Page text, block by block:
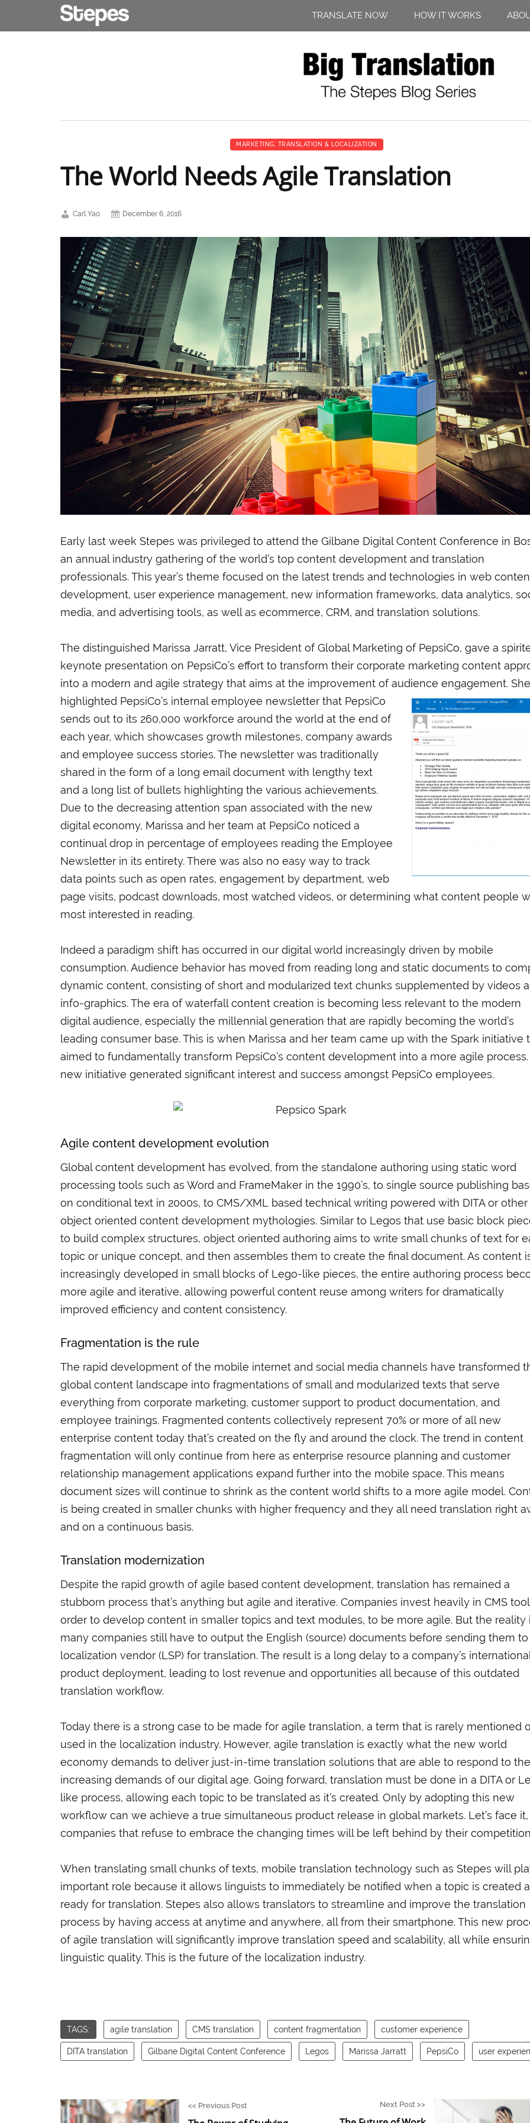
TRANSLATE NOW HOW IT WORKS
MARKETING TRANSLATION & LOCALIZATION
The World Needs Agile Translation
Carl Yao December 6, 2016
Early last week Stepes was privileged to attend the Gilbane Digital Content Conference in
an annual industry gathering of the world’s top content development and translation
professionals. This year’s theme focused on the latest trends and technologies in web
development, user experience management, new information frameworks, data analytics,
media, and advertising tools, as well as ecommerce, CRM, and translation solutions.
The distinguished Marissa Jarratt, Vice President of Global Marketing of PepsiCo, gave a
keynote presentation on PepsiCo’s effort to transform their corporate marketing content
into a modern and agile strategy that aims at the improvement of audience engagement. She
highlighted PepsiCo’s internal employee newsletter that PepsiCo
sends out to its 260,000 workforce around the world at the end of
each year, which showcases growth milestones, company awards
and employee success stories. The newsletter was traditionally
shared in the form of a long email document with lengthy text
and a long list of bullets highlighting the various achievements.
Due to the decreasing attention span associated with the new
digital economy, Marissa and her team at PepsiCo noticed a
continual drop in percentage of employees reading the Employee
Newsletter in its entirety. There was also no easy way to track
data points such as open rates, engagement by department, web
page visits, podcast downloads, most watched videos, or determining what content people
most interested in reading.
Indeed a paradigm shift has occurred in our digital world increasingly driven by mobile
consumption. Audience behavior has moved from reading long and static documents to
dynamic content, consisting of short and modularized text chunks supplemented by videos
info-graphics. The era of waterfall content creation is becoming less relevant to the modern
digital audience, especially the millennial generation that are rapidly becoming the world’s
leading consumer base. This is when Marissa and her team came up with the Spark initiative
aimed to fundamentally transform PepsiCo’s content development into a more agile process.
new initiative generated significant interest and success amongst PepsiCo employees.
Agile content development evolution
Global content development has evolved, from the standalone authoring using static word
processing tools such as Word and FrameMaker in the 1990’s, to single source publishing
on conditional text in 2000s, to CMS/XML based technical writing powered with DITA or other
object oriented content development mythologies. Similar to Legos that use basic block
to build complex structures, object oriented authoring aims to write small chunks of text for
topic or unique concept, and then assembles them to create the final document. As content
increasingly developed in small blocks of Lego-like pieces, the entire authoring process
more agile and iterative, allowing powerful content reuse among writers for dramatically
improved efficiency and content consistency.
Fragmentation is the rule
The rapid development of the mobile internet and social media channels have transformed
global content landscape into fragmentations of small and modularized texts that serve
everything from corporate marketing, customer support to product documentation, and
employee trainings. Fragmented contents collectively represent 70% or more of all new
enterprise content today that’s created on the fly and around the clock. The trend in content
fragmentation will only continue from here as enterprise resource planning and customer
relationship management applications expand further into the mobile space. This means
document sizes will continue to shrink as the content world shifts to a more agile model.
is being created in smaller chunks with higher frequency and they all need translation right
and on a continuous basis.
Translation modernization
Despite the rapid growth of agile based content development, translation has remained a
stubborn process that’s anything but agile and iterative. Companies invest heavily in CMS
order to develop content in smaller topics and text modules, to be more agile. But the reality
many companies still have to output the English (source) documents before sending them
localization vendor (LSP) for translation. The result is a long delay to a company’s
product deployment, leading to lost revenue and opportunities all because of this outdated
translation workflow.
Today there is a strong case to be made for agile translation, a term that is rarely mentioned
used in the localization industry. However, agile translation is exactly what the new world
economy demands to deliver just-in-time translation solutions that are able to respond to the
increasing demands of our digital age. Going forward, translation must be done in a DITA or
like process, allowing each topic to be translated as it’s created. Only by adopting this new
workflow can we achieve a true simultaneous product release in global markets. Let’s face it,
companies that refuse to embrace the changing times will be left behind by their
When translating small chunks of texts, mobile translation technology such as Stepes will
important role because it allows linguists to immediately be notified when a topic is created
ready for translation. Stepes also allows translators to streamline and improve the translation
process by having access at anytime and anywhere, all from their smartphone. This new
of agile translation will significantly improve translation speed and scalability, all while
linguistic quality. This is the future of the localization industry.
TAGS: agile translation CMS translation content fragmentation customer experience
DITA translation Gilbane Digital Content Conference Legos Marissa Jarratt PepsiCo user
<< Previous Post Next Post >>